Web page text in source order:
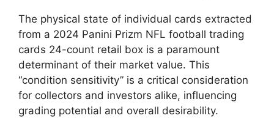
The physical state of individual cards extracted
from a 2024 Panini Prizm NFL football trading
cards 24-count retail box is a paramount
determinant of their market value. This
“condition sensitivity” is a critical consideration
for collectors and investors alike, influencing
grading potential and overall desirability.